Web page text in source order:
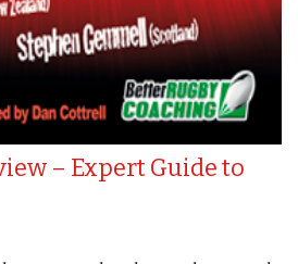
– Expert Guide to